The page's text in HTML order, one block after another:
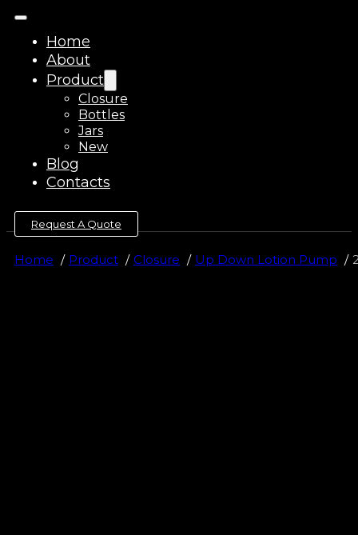
Home
About
Product
Closure
Bottles
Jars
New
Blog
Contacts
Request A Quote
Home Product Closure Up Down Lotion Pump